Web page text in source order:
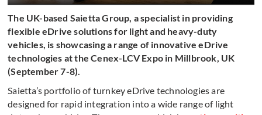
The UK-based Saietta Group, a specialist in providing
flexible eDrive solutions for light and heavy-duty
vehicles, is showcasing a range of innovative eDrive
technologies at the Cenex-LCV Expo in Millbrook, UK
(September 7-8).
Saietta’s portfolio of turnkey eDrive technologies are
designed for rapid integration into a wide range of light